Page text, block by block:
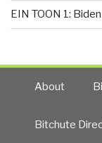
EIN TOON 1:
About
Bitchute